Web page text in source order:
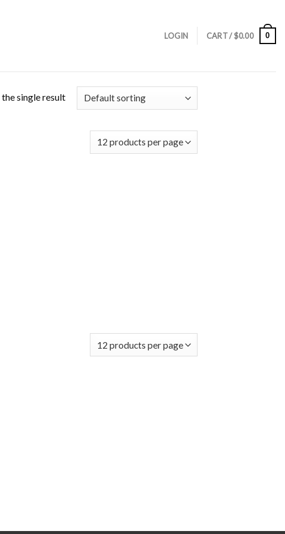
LOGIN CART /$0.00 0
single result